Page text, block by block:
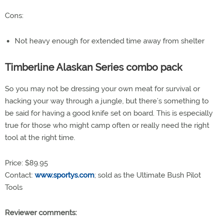
Cons:
Not heavy enough for extended time away from shelter
Timberline Alaskan Series combo pack
So you may not be dressing your own meat for survival or
hacking your way through a jungle, but there’s something to
be said for having a good knife set on board. This is especially
true for those who might camp often or really need the right
tool at the right time.
Price: $89.95
Contact: www.sportys.com; sold as the Ultimate Bush Pilot
Tools
Reviewer comments: